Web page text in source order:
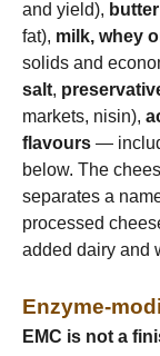
and yield),
fat), milk, whey
solids and
salt,
markets, nisin),
flavours —
below. The
separates a
processed
added dairy and
Enzyme-
EMC is not a